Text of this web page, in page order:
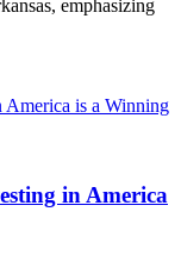
emphasizing
in America